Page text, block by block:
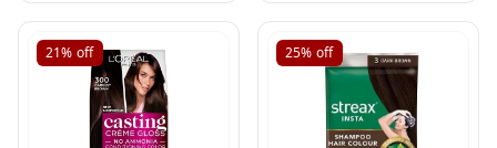
21% off 25% off